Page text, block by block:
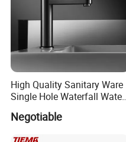
High Quality Sanitary Ware
Single Hole Waterfall Water
Tap Bathroom Kitchen
Brass Mixer Basin Faucet
Negotiable